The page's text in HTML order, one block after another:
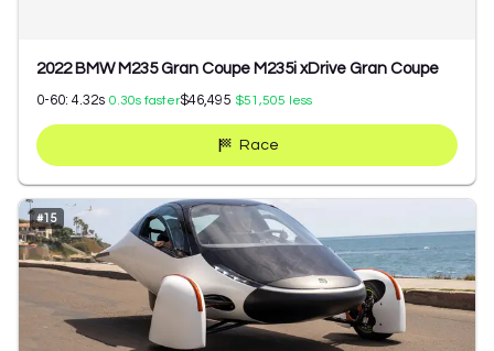
2022 BMW M235 Gran Coupe M235i xDrive Gran Coupe
0-60: 4.32s 0.30s faster$46,495 $51,505 less
Race
#15